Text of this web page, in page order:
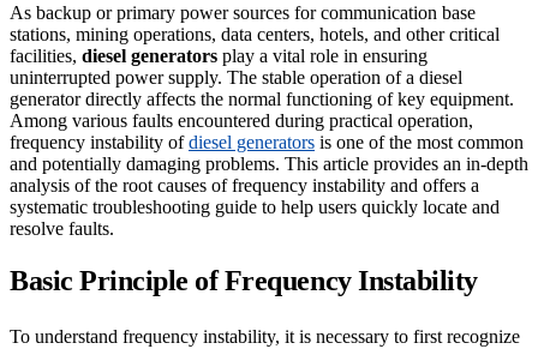
As backup or primary power sources for communication base
stations, mining operations, data centers, hotels, and other critical
facilities, diesel generators play a vital role in ensuring
uninterrupted power supply. The stable operation of a diesel
generator directly affects the normal functioning of key equipment.
Among various faults encountered during practical operation,
frequency instability ofdiesel generators is one of the most common
and potentially damaging problems. This article provides an in-depth
analysis of the root causes of frequency instability and offers a
systematic troubleshooting guide to help users quickly locate and
resolve faults.
Basic Principle of Frequency Instability
To understand frequency instability, it is necessary to first recognize